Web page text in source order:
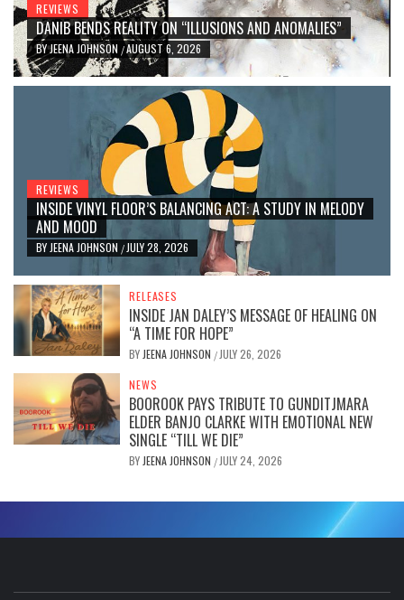
REVIEWS
DANIB BENDS REALITY ON “ILLUSIONS AND ANOMALIES”
BYJEENA JOHNSON /AUGUST 6, 2026
REVIEWS
INSIDE VINYL FLOOR’S BALANCING ACT: A STUDY IN MELODY
AND MOOD
BY JEENA JOHNSON / JULY 28, 2026
RELEASES
INSIDE JAN DALEY’S MESSAGE OF HEALING ON
“A TIME FOR HOPE”
BY JEENA JOHNSON / JULY 26, 2026
NEWS
BOOROOK PAYS TRIBUTE TO GUNDITJMARA
ELDER BANJO CLARKE WITH EMOTIONAL NEW
SINGLE “TILL WE DIE”
BY JEENA JOHNSON / JULY 24, 2026